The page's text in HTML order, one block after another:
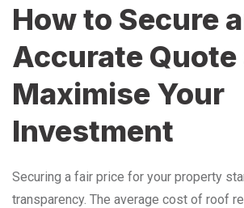
How to Secure
Accurate Quote
Maximise Your
Investment
Securing a fair price for your property
transparency. The average cost of roof